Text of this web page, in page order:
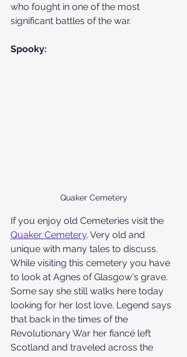
who fought in one of the most
significant battles of the war.
Spooky:
Quaker Cemetery
If you enjoy old Cemeteries visit the
Quaker Cemetery. Very old and
unique with many tales to discuss.
While visiting this cemetery you have
to look at Agnes of Glasgow's grave.
Some say she still walks here today
looking for her lost love. Legend says
that back in the times of the
Revolutionary War her fiancé left
Scotland and traveled across the